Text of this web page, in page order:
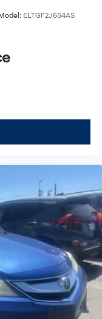
ELTGF2J6S4AS